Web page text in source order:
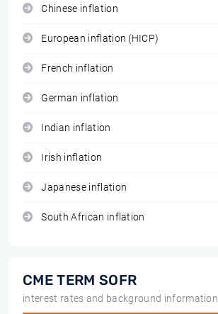
Chinese inflation
European inflation (HICP)
French inflation
German inflation
Indian inflation
Irish inflation
Japanese inflation
South African inflation
CME TERM SOFR
interest rates and background information